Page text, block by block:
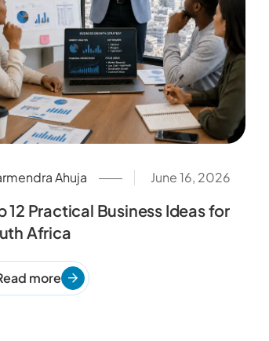
Ahuja June 16, 2026
12 Practical Business Ideas for
Africa
more